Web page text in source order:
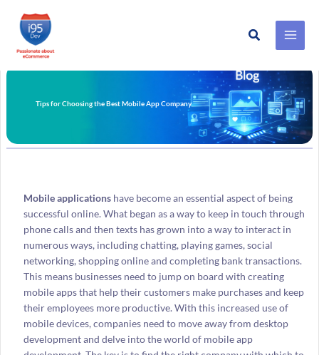
Skip
to
Search
Tips for Choosing the Best Mobile App Company
Mobile applicationshave become an essential aspect of being
successful online. What began as a way to keep in touch through
phone calls and then texts has grown into a way to interact in
numerous ways, including chatting, playing games, social
networking, shopping online and completing bank transactions.
This means businesses need to jump on board with creating
mobile apps that help their customers make purchases and keep
their employees more productive. With this increased use of
mobile devices, companies need to move away from desktop
development and delve into the world of mobile app